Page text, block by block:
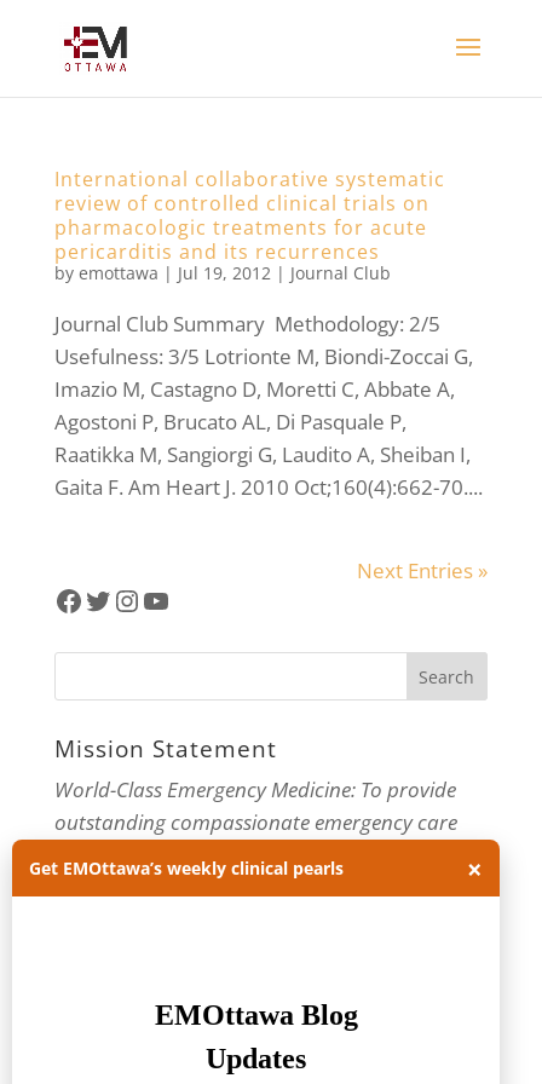
International collaborative systematic
review of controlled clinical trials on
pharmacologic treatments for acute
pericarditis and its recurrences
by emottawa | Jul 19, 2012| Journal Club
Journal Club Summary Methodology: 2/5
Usefulness: 3/5 Lotrionte M, Biondi-Zoccai G,
Imazio M, Castagno D, Moretti C, Abbate A,
Agostoni P, Brucato AL, Di Pasquale P,
Raatikka M, Sangiorgi G, Laudito A, Sheiban I,
Gaita F. Am Heart J. 2010 Oct;160(4):662-70....
Next Entries »
Facebook
Twitter
Instagram
YouTube
Mission Statement
World-Class Emergency Medicine: To provide
outstanding compassionate emergency care
through practice-changing research and
innovative medical education. For more about
Get EMOttawa’s weekly clinical pearls ×